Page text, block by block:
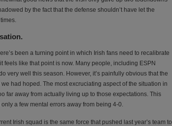
by the fact that the defense shouldn’t have let the
been a turning point in which Irish fans need to recalibrate
feels like that point is now. Many people, including ESPN
very well this season. However, it’s painfully obvious that the
had hoped. The most excruciating aspect of the situation in
far away from actually living up to those expectations. This
a few mental errors away from being 4-0.
Irish squad is the same force that pushed last year’s team to